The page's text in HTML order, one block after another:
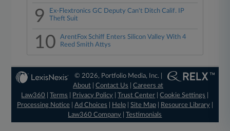
9
Ex-Flextronics GC Deputy Can't Ditch Calif. IP
Theft Suit
10
ArentFox Schiff Enters Silicon Valley With 4
Reed Smith Attys
© 2026, Portfolio Media, Inc. |
About |Contact Us |Careers at
Law360
|Terms Privacy Policy |Trust Center |Cookie Settings
Processing Notice| Ad Choices Help| Site Map| Resource Library|
Law360 Company |Testimonials